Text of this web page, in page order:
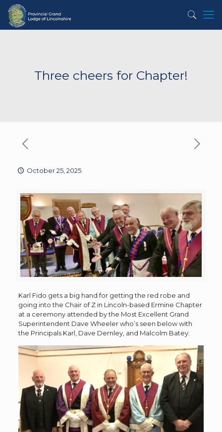
Three cheers for Chapter!
October 25, 2025
Karl Fido gets a big hand for getting the red robe and
going into the Chair of Z in Lincoln-based Ermine Chapter
at a ceremony attended by the Most Excellent Grand
Superintendent Dave Wheeler who’s seen below with
the Principals Karl, Dave Dernley, and Malcolm Batey.